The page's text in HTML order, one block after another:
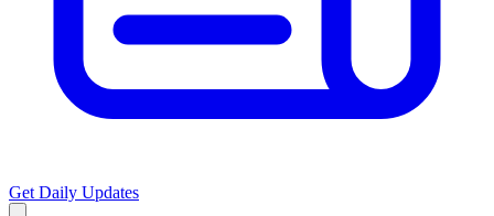
Get Daily Updates